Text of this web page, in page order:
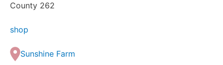
County 262
shop
Sunshine Farm